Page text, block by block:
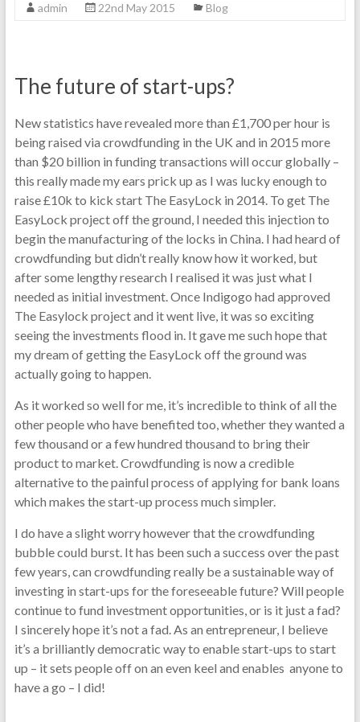
admin 22nd May 2015 Blog
The future of start-ups?
New statistics have revealed more than £1,700 per hour is
being raised via crowdfunding in the UK and in 2015 more
than $20 billion in funding transactions will occur globally –
this really made my ears prick up as I was lucky enough to
raise £10k to kick start The EasyLock in 2014. To get The
EasyLock project off the ground, I needed this injection to
begin the manufacturing of the locks in China. I had heard of
crowdfunding but didn’t really know how it worked, but
after some lengthy research I realised it was just what I
needed as initial investment. Once Indigogo had approved
The Easylock project and it went live, it was so exciting
seeing the investments flood in. It gave me such hope that
my dream of getting the EasyLock off the ground was
actually going to happen.
As it worked so well for me, it’s incredible to think of all the
other people who have benefited too, whether they wanted a
few thousand or a few hundred thousand to bring their
product to market. Crowdfunding is now a credible
alternative to the painful process of applying for bank loans
which makes the start-up process much simpler.
I do have a slight worry however that the crowdfunding
bubble could burst. It has been such a success over the past
few years, can crowdfunding really be a sustainable way of
investing in start-ups for the foreseeable future? Will people
continue to fund investment opportunities, or is it just a fad?
I sincerely hope it’s not a fad. As an entrepreneur, I believe
it’s a brilliantly democratic way to enable start-ups to start
up – it sets people off on an even keel and enables anyone to
have a go – I did!